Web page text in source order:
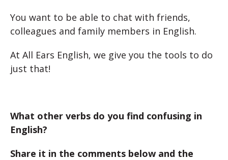
You want to be able to chat with friends,
colleagues and family members in English.
At All Ears English, we give you the tools to do
just that!
What other verbs do you find confusing in
English?
Share it in the comments below and the